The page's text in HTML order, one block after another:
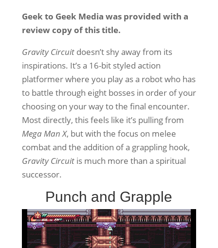
Geek to Geek Media was provided with a
review copy of this title.
Gravity Circuitdoesn’t shy away from its
inspirations. It’s a 16-bit styled action
platformer where you play as a robot who has
to battle through eight bosses in order of your
choosing on your way to the final encounter.
Most directly, this feels like it’s pulling from
Mega Man X, but with the focus on melee
combat and the addition of a grappling hook,
Gravity Circuitis much more than a spiritual
successor.
Punch and Grapple